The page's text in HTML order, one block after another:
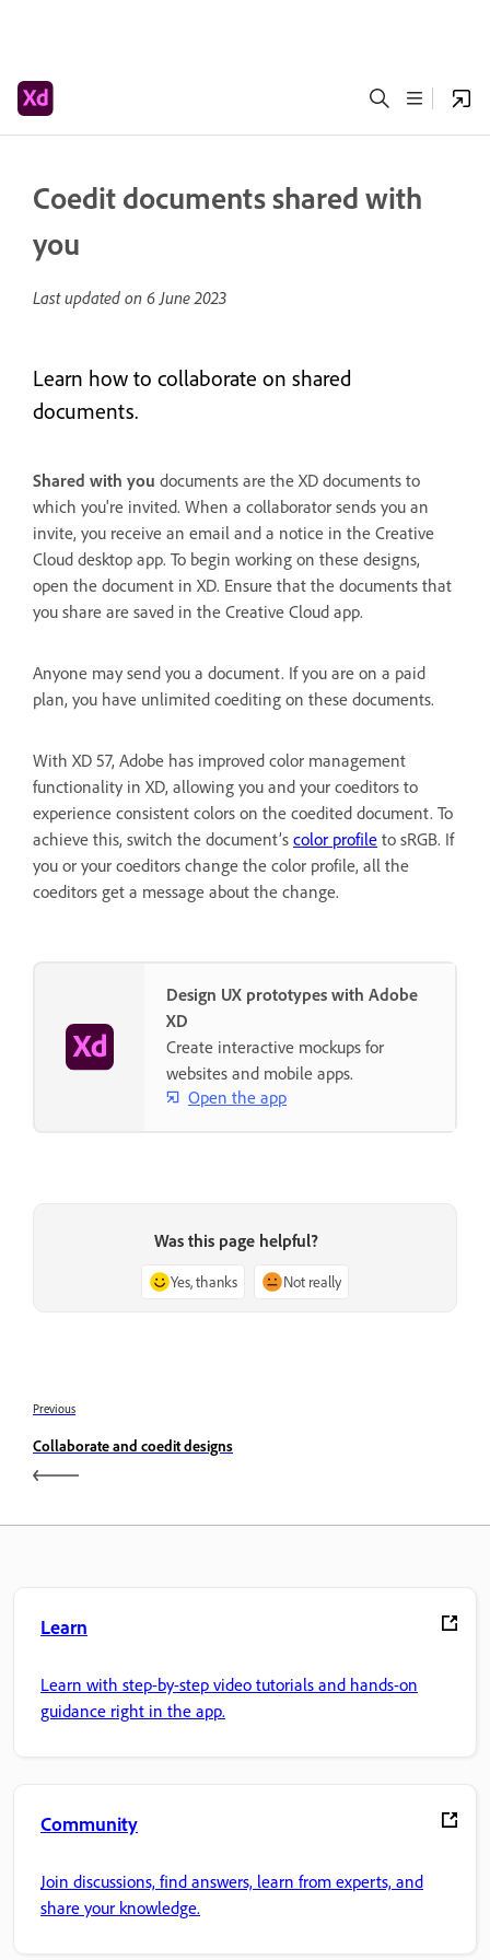
Coedit documents shared with
you
Last updated on 6 June 2023
Learn how to collaborate on shared
documents.
Shared with you documents are the XD documents to
which you're invited. When a collaborator sends you an
invite, you receive an email and a notice in the Creative
Cloud desktop app. To begin working on these designs,
open the document in XD. Ensure that the documents that
you share are saved in the Creative Cloud app.
Anyone may send you a document. If you are on a paid
plan, you have unlimited coediting on these documents.
With XD 57, Adobe has improved color management
functionality in XD, allowing you and your coeditors to
experience consistent colors on the coedited document. To
achieve this, switch the document’s color profile to sRGB. If
you or your coeditors change the color profile, all the
coeditors get a message about the change.
Design UX prototypes with Adobe
XD
Create interactive mockups for
websites and mobile apps.
Open the app
Was this page helpful?
Yes, thanks Not really
Previous
Collaborate and coedit designs
Learn
Learn with step-by-step video tutorials and hands-on
guidance right in the app.
Community
Join discussions, find answers, learn from experts, and
share your knowledge.